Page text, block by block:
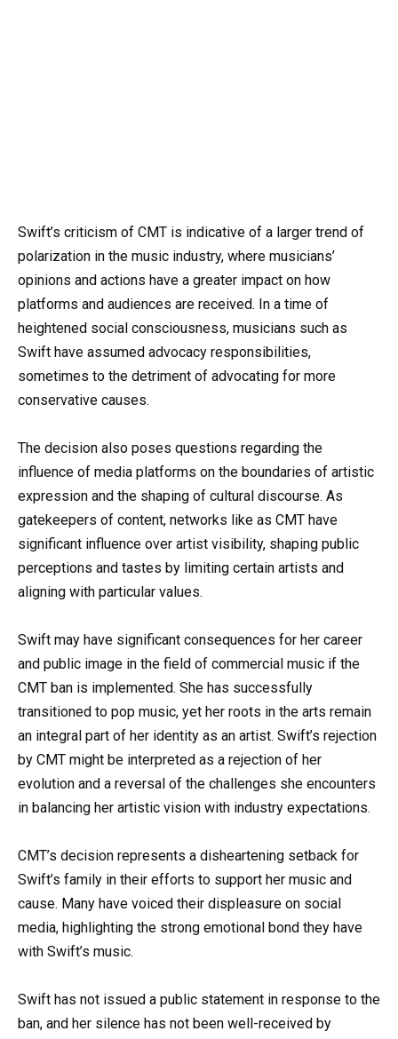
Swift’s criticism of CMT is indicative of a larger trend of
polarization in the music industry, where musicians’
opinions and actions have a greater impact on how
platforms and audiences are received. In a time of
heightened social consciousness, musicians such as
Swift have assumed advocacy responsibilities,
sometimes to the detriment of advocating for more
conservative causes.
The decision also poses questions regarding the
influence of media platforms on the boundaries of artistic
expression and the shaping of cultural discourse. As
gatekeepers of content, networks like as CMT have
significant influence over artist visibility, shaping public
perceptions and tastes by limiting certain artists and
aligning with particular values.
Swift may have significant consequences for her career
and public image in the field of commercial music if the
CMT ban is implemented. She has successfully
transitioned to pop music, yet her roots in the arts remain
an integral part of her identity as an artist. Swift’s rejection
by CMT might be interpreted as a rejection of her
evolution and a reversal of the challenges she encounters
in balancing her artistic vision with industry expectations.
CMT’s decision represents a disheartening setback for
Swift’s family in their efforts to support her music and
cause. Many have voiced their displeasure on social
media, highlighting the strong emotional bond they have
with Swift’s music.
Swift has not issued a public statement in response to the
ban, and her silence has not been well-received by